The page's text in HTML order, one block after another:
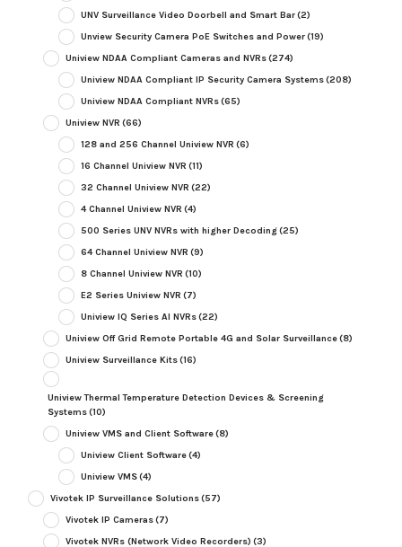
UNV Surveillance Video Doorbell and Smart Bar(2)
Unview Security Camera PoE Switches and Power(19)
Uniview NDAA Compliant Cameras and NVRs(274)
Uniview NDAA Compliant IP Security Camera Systems(208)
Uniview NDAA Compliant NVRs(65)
Uniview NVR (66)
128 and 256 Channel Uniview NVR (6)
16 Channel Uniview NVR (11)
32 Channel Uniview NVR (22)
4 Channel Uniview NVR (4)
500 Series UNV NVRs with higher Decoding(25)
64 Channel Uniview NVR (9)
8 Channel Uniview NVR (10)
E2 Series Uniview NVR (7)
Uniview IQ Series AI NVRs(22)
Uniview Off Grid Remote Portable 4G and Solar Surveillance(8)
Uniview Surveillance Kits(16)
Uniview Thermal Temperature Detection Devices & Screening
Systems(10)
Uniview VMS and Client Software(8)
Uniview Client Software(4)
Uniview VMS(4)
Vivotek IP Surveillance Solutions(57)
Vivotek IP Cameras(7)
Vivotek NVRs (Network Video Recorders) (3)